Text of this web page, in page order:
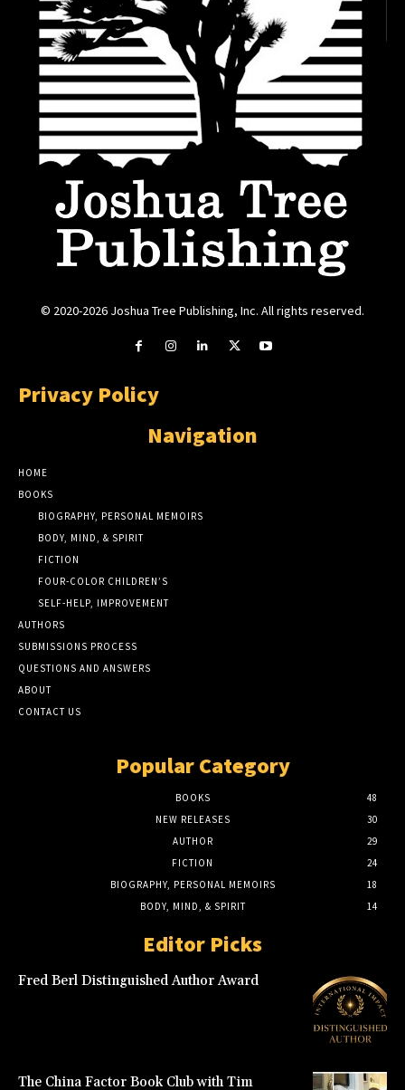
© 2020-2026 Joshua Tree Publishing, Inc. All rights reserved.
Privacy Policy
Navigation
HOME
BOOKS
BIOGRAPHY, PERSONAL MEMOIRS
BODY, MIND, & SPIRIT
FICTION
FOUR-COLOR CHILDREN’S
SELF-HELP, IMPROVEMENT
AUTHORS
SUBMISSIONS PROCESS
QUESTIONS AND ANSWERS
ABOUT
CONTACT US
Popular Category
BOOKS
48
NEW RELEASES
30
AUTHOR
29
FICTION
24
BIOGRAPHY, PERSONAL MEMOIRS
18
BODY, MIND, & SPIRIT
14
Editor Picks
Fred Berl Distinguished Author Award
The China Factor Book Club with Tim